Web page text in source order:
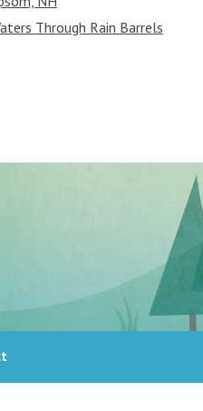
Through Rain Barrels